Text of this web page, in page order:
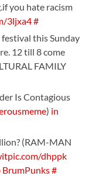
you hate racism
3ljxa4#
this Sunday
12 till 8 come
FAMILY
Is Contagious
) in
(RAM-MAN
dhppk
BrumPunks#